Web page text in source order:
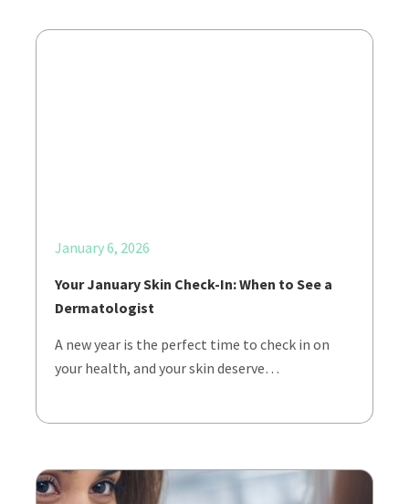
January 6, 2026
Your January Skin Check-In: When to See a
Dermatologist
A new year is the perfect time to check in on
your health, and your skin deserve…